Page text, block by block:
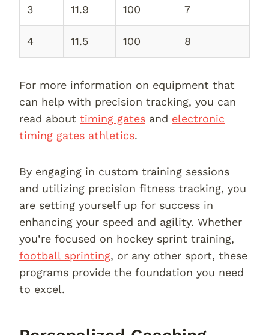
3 11.9 100 7
4 11.5 100 8
For more information on equipment that
can help with precision tracking, you can
read about timing gates and electronic
timing gates athletics.
By engaging in custom training sessions
and utilizing precision fitness tracking, you
are setting yourself up for success in
enhancing your speed and agility. Whether
you’re focused on hockey sprint training,
football sprinting, or any other sport, these
programs provide the foundation you need
to excel.